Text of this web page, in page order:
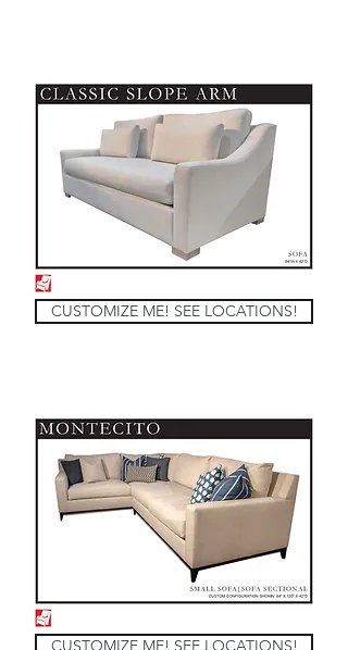
CUSTOMIZE ME! SEE LOCATIONS!
CUSTOMIZE ME! SEE LOCATIONS!